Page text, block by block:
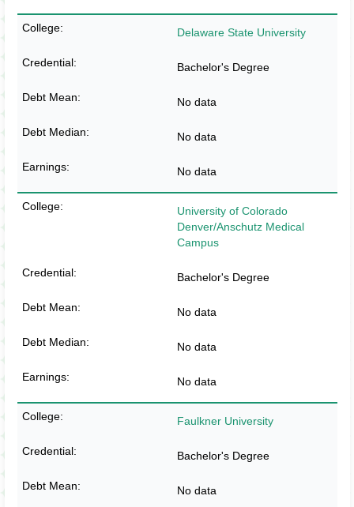
Delaware State University
Bachelor's Degree
No data
No data
No data
University of Colorado
Denver/Anschutz Medical
Campus
Bachelor's Degree
No data
No data
No data
Faulkner University
Bachelor's Degree
No data